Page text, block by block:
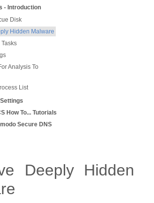
- Introduction
Disk
Hidden Malware
Analysis To
List
How To... Tutorials
Secure DNS
Deeply Hidden